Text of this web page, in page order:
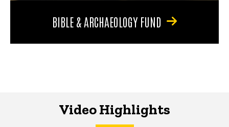
BIBLE & ARCHAEOLOGY FUND
Video Highlights